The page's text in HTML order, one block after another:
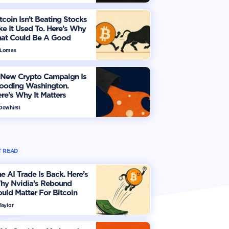
Isn’t Beating Stocks
It Used To. Here’s Why
Could Be A Good
Crypto Campaign Is
Washington.
Why It Matters
READ
AI Trade Is Back. Here’s
Nvidia’s Rebound
Matter For Bitcoin